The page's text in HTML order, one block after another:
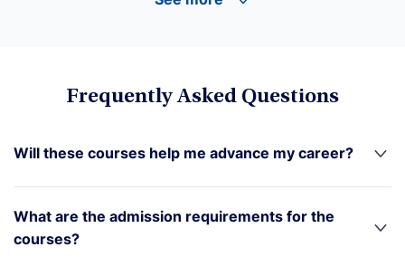
Frequently Asked Questions
Will these courses help me advance my career?
What are the admission requirements for the
courses?